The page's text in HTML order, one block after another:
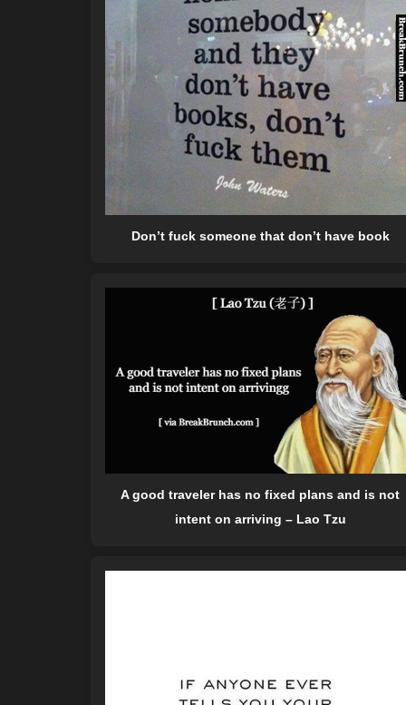
Don’t fuck someone that don’t have book
A good traveler has no fixed plans and is not
intent on arriving – Lao Tzu